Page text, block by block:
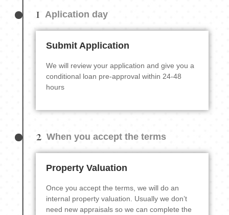
1 Aplication day
Submit Application
We will review your application and give you a
conditional loan pre-approval within 24-48
hours
2 When you accept the terms
Property Valuation
Once you accept the terms, we will do an
internal property valuation. Usually we don’t
need new appraisals so we can complete the